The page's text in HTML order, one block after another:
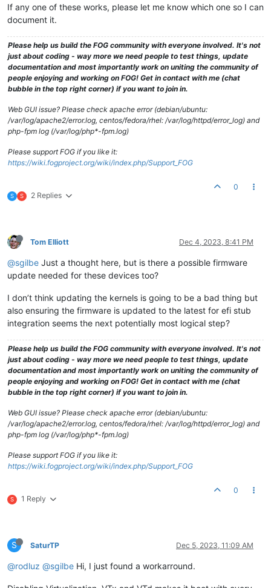
If any one of these works, please let me know which one so I can
document it.
Please help us build the FOG community with everyone involved. It's not
just about coding - way more we need people to test things, update
documentation and most importantly work on uniting the community of
people enjoying and working on FOG! Get in contact with me (chat
bubble in the top right corner) if you want to join in.
Web GUI issue? Please check apache error (debian/ubuntu:
/var/log/apache2/error.log, centos/fedora/rhel: /var/log/httpd/error_log) and
php-fpm log (/var/log/php*-fpm.log)
Please support FOG if you like it:
https://wiki.fogproject.org/wiki/index.php/Support_FOG
S S 2 Replies
0
Tom Elliott Dec 4, 2023, 8:41 PM
@sgilbe Just a thought here, but is there a possible firmware
update needed for these devices too?
I don’t think updating the kernels is going to be a bad thing but
also ensuring the firmware is updated to the latest for efi stub
integration seems the next potentially most logical step?
Please help us build the FOG community with everyone involved. It's not
just about coding - way more we need people to test things, update
documentation and most importantly work on uniting the community of
people enjoying and working on FOG! Get in contact with me (chat
bubble in the top right corner) if you want to join in.
Web GUI issue? Please check apache error (debian/ubuntu:
/var/log/apache2/error.log, centos/fedora/rhel: /var/log/httpd/error_log) and
php-fpm log (/var/log/php*-fpm.log)
Please support FOG if you like it:
https://wiki.fogproject.org/wiki/index.php/Support_FOG
S 1 Reply
0
S SaturTP Dec 5, 2023, 11:09 AM
@rodluz @sgilbe Hi, I just found a workarround.